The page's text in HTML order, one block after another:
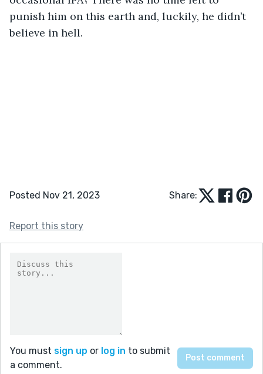
punish him on this earth and, luckily, he didn’t
believe in hell.
Posted Nov 21, 2023 Share:
Report this story
You must sign up or log in to submit
a comment.